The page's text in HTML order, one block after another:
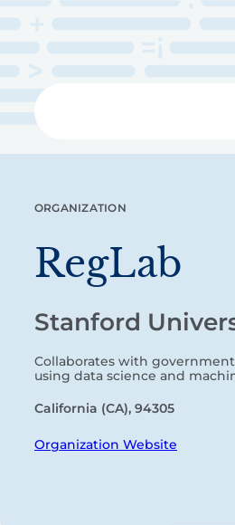
content
ORGANIZATION
RegLab
Stanford
Collaborates with
using data science and
California (CA), 94305
Organization Website